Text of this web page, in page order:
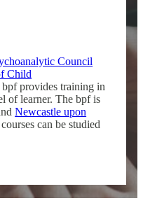
Council
Child
provides training in
of learner. The bpf is
Newcastle upon
can be studied